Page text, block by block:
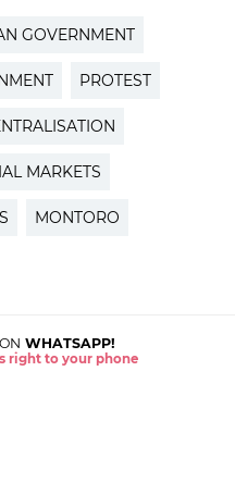
GOVERNMENT
PROTEST
MARKETS
MONTORO
WHATSAPP!
right to your phone